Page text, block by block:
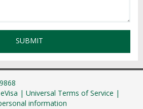
SUBMIT
| Universal Terms of Service |
information